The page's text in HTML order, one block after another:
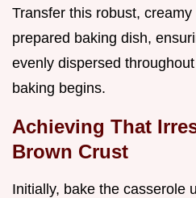
Transfer this robust,
prepared baking dish,
evenly dispersed
baking begins.
Achieving That
Brown Crust
Initially, bake the casserole